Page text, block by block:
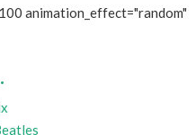
animation_effect="random"